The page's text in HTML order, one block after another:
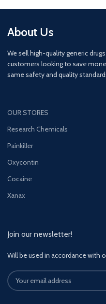
About Us
We sell high-quality generic
customers looking to save
same safety and quality
OUR STORES
Research Chemicals
Painkiller
Oxycontin
Cocaine
Xanax
Join our newsletter!
Will be used in accordance with